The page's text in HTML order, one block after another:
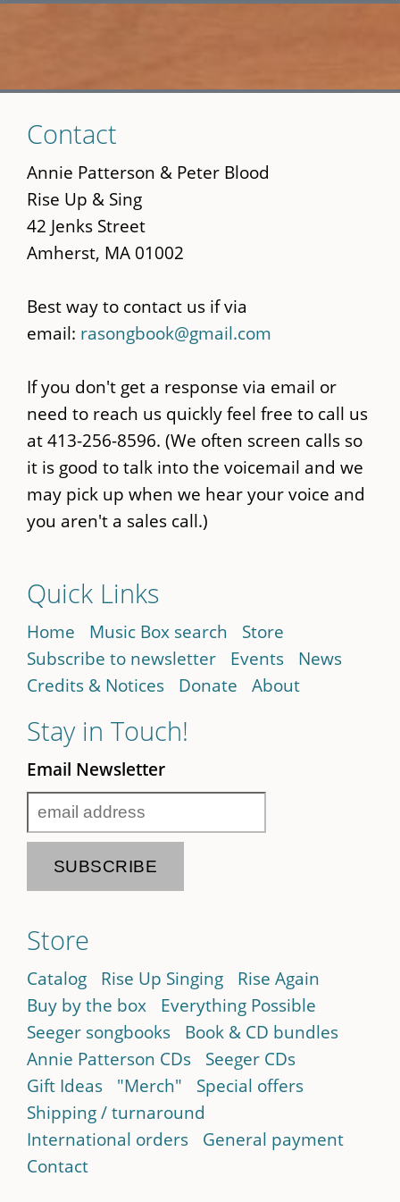
to
main
content
Contact
Annie Patterson & Peter Blood
Rise Up & Sing
42 Jenks Street
Amherst, MA 01002
Best way to contact us if via
email: rasongbook@gmail.com
If you don't get a response via email or
need to reach us quickly feel free to call us
at 413-256-8596. (We often screen calls so
it is good to talk into the voicemail and we
may pick up when we hear your voice and
you aren't a sales call.)
Quick Links
Home Music Box search
Store
Subscribe to newsletter
Events
News
Credits & Notices
Donate About
Stay in Touch!
Email Newsletter
Store
Catalog Rise Up Singing
Rise Again
Buy by the box
Everything Possible
Seeger songbooks
Book & CD bundles
Annie Patterson CDs
Seeger CDs
Gift Ideas
"Merch"
Special offers
Shipping / turnaround
International orders
General payment
Contact